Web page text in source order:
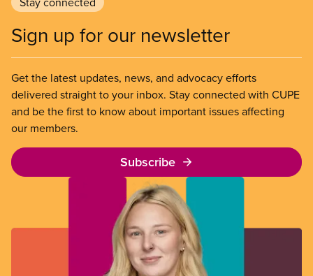
Sign up for our newsletter
Get the latest updates, news, and advocacy efforts
delivered straight to your inbox. Stay connected with CUPE
and be the first to know about important issues affecting
our members.
Subscribe